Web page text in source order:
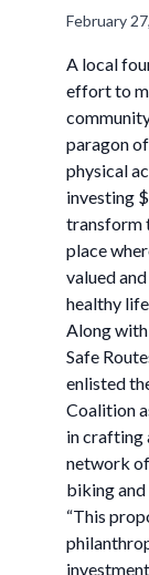
February
A local
effort to
paragon
physical
investing
transform
place
valued
healthy
Along
Safe
enlisted
Coalition
in crafting
network
biking
“This